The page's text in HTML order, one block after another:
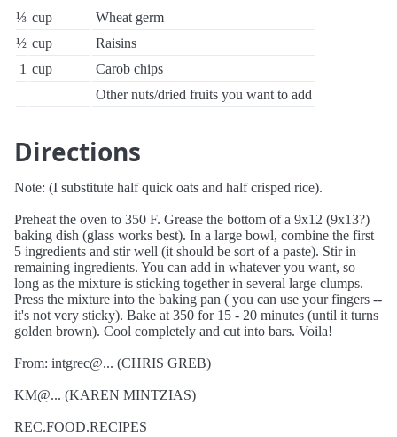
⅓ cup
Wheat germ
½ cup
Raisins
1 cup
Carob chips
Other nuts/dried fruits you want to add
Directions
Note: (I substitute half quick oats and half crisped rice).
Preheat the oven to 350 F. Grease the bottom of a 9x12 (9x13?)
baking dish (glass works best). In a large bowl, combine the first
5 ingredients and stir well (it should be sort of a paste). Stir in
remaining ingredients. You can add in whatever you want, so
long as the mixture is sticking together in several large clumps.
Press the mixture into the baking pan ( you can use your fingers --
it's not very sticky). Bake at 350 for 15 - 20 minutes (until it turns
golden brown). Cool completely and cut into bars. Voila!
From: intgrec@... (CHRIS GREB)
KM@... (KAREN MINTZIAS)
REC.FOOD.RECIPES